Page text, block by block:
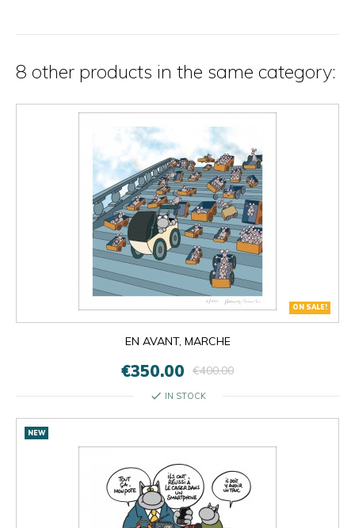
8 other products in the same category:
ON SALE!
EN AVANT, MARCHE
€350.00 €400.00
check IN STOCK
NEW
close
×

OK
×